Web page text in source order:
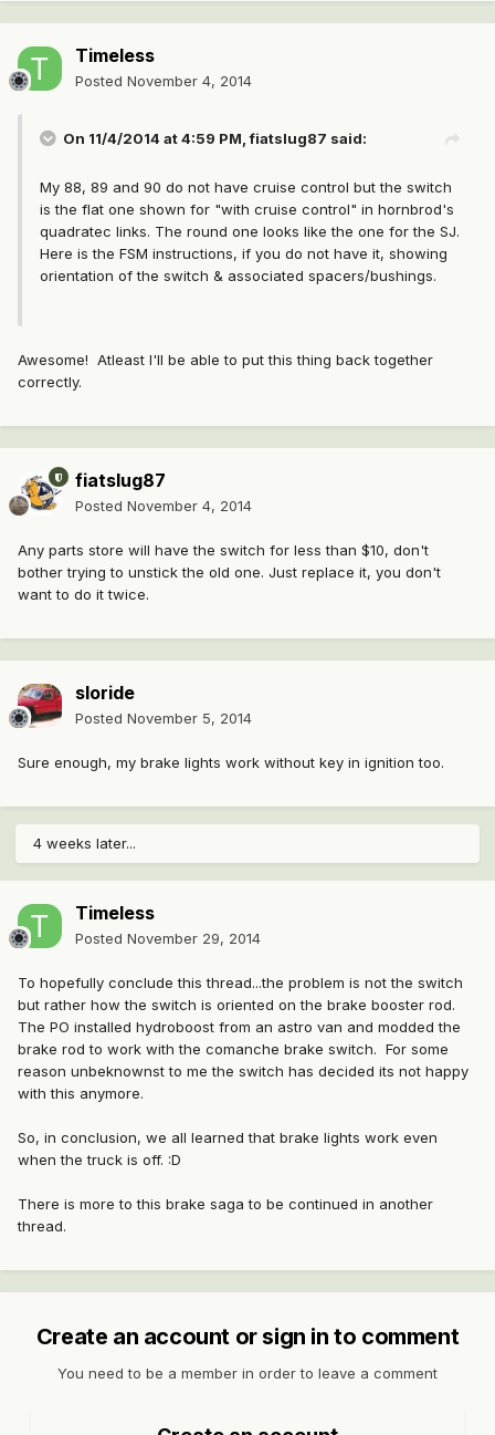
Timeless
Posted November 4, 2014
On 11/4/2014 at 4:59 PM, fiatslug87 said:
My 88, 89 and 90 do not have cruise control but the switch
is the flat one shown for "with cruise control" in hornbrod's
quadratec links. The round one looks like the one for the SJ.
Here is the FSM instructions, if you do not have it, showing
orientation of the switch & associated spacers/bushings.
Awesome! Atleast I'll be able to put this thing back together
correctly.
fiatslug87
Posted November 4, 2014
Any parts store will have the switch for less than $10, don't
bother trying to unstick the old one. Just replace it, you don't
want to do it twice.
sloride
Posted November 5, 2014
Sure enough, my brake lights work without key in ignition too.
4 weeks later...
Timeless
Posted November 29, 2014
To hopefully conclude this thread...the problem is not the switch
but rather how the switch is oriented on the brake booster rod.
The PO installed hydroboost from an astro van and modded the
brake rod to work with the comanche brake switch. For some
reason unbeknownst to me the switch has decided its not happy
with this anymore.
So, in conclusion, we all learned that brake lights work even
when the truck is off. :D
There is more to this brake saga to be continued in another
thread.
Create an account or sign in to comment
You need to be a member in order to leave a comment